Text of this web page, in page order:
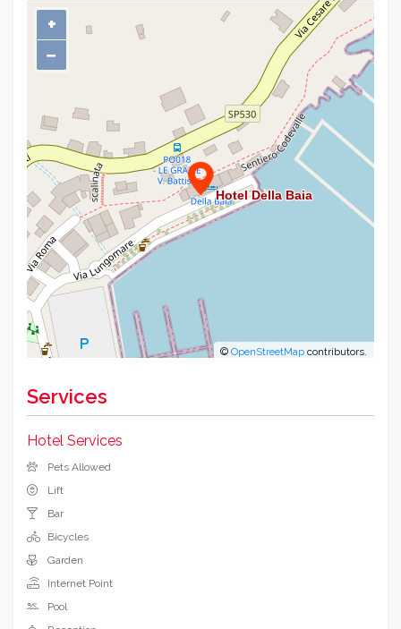
+
−
©OpenStreetMap contributors.
Services
Hotel Services
Pets Allowed
Lift
Bar
Bicycles
Garden
Internet Point
Pool